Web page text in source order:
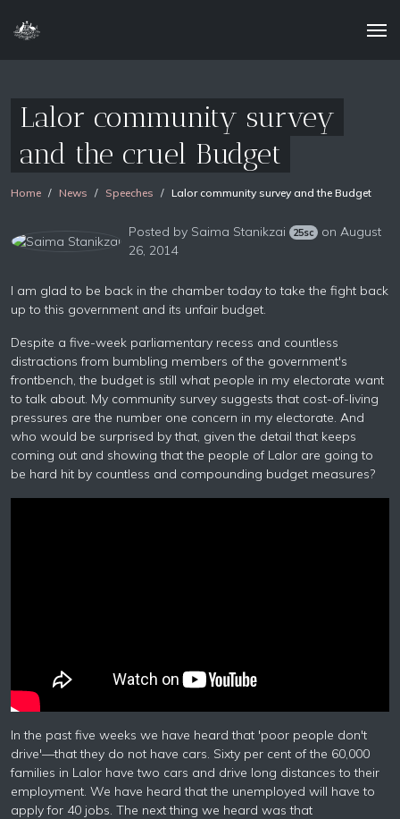
Lalor community survey
and the cruel Budget
Home News Speeches Lalor community survey and the Budget
Posted by Saima Stanikzai 25sc
on August
26, 2014
I am glad to be back in the chamber today to take the fight back
up to this government and its unfair budget.
Despite a five-week parliamentary recess and countless
distractions from bumbling members of the government's
frontbench, the budget is still what people in my electorate want
to talk about. My community survey suggests that cost-of-living
pressures are the number one concern in my electorate. And
who would be surprised by that, given the detail that keeps
coming out and showing that the people of Lalor are going to
be hard hit by countless and compounding budget measures?
In the past five weeks we have heard that 'poor people don't
drive'—that they do not have cars. Sixty per cent of the 60,000
families in Lalor have two cars and drive long distances to their
employment. We have heard that the unemployed will have to
apply for 40 jobs. The next thing we heard was that